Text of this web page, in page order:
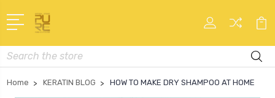
Search
Home KERATIN BLOG HOW TO MAKE DRY SHAMPOO AT HOME